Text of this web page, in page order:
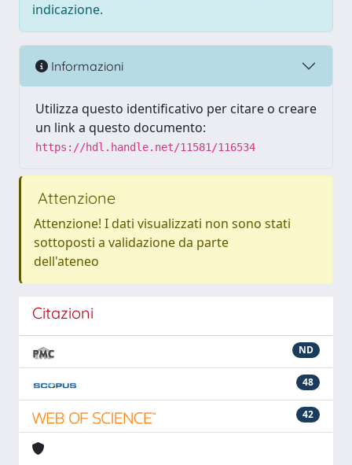
indicazione.
Informazioni
Utilizza questo identificativo per citare o creare
un link a questo documento:
https://hdl.handle.net/11581/116534
Attenzione
Attenzione! I dati visualizzati non sono stati
sottoposti a validazione da parte
dell'ateneo
Citazioni
ND
48
42